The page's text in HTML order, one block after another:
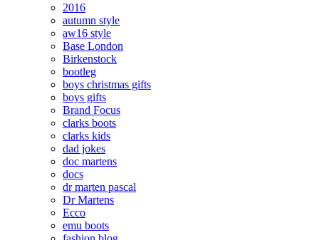
2016
autumn style
aw16 style
Base London
Birkenstock
bootleg
boys christmas gifts
boys gifts
Brand Focus
clarks boots
clarks kids
dad jokes
doc martens
docs
dr marten pascal
Dr Martens
Ecco
emu boots